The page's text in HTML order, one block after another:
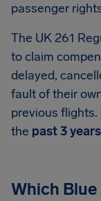
passenger
The UK 261
to claim
delayed,
fault of their
previous
the past 3 years
Which